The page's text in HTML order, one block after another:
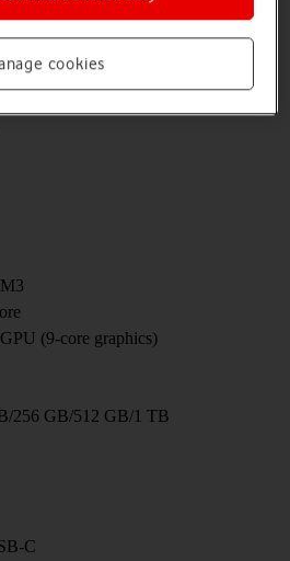
(9-core graphics)
256 GB/512 GB/1 TB
C
cookies